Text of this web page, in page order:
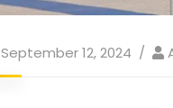
September 12, 2024